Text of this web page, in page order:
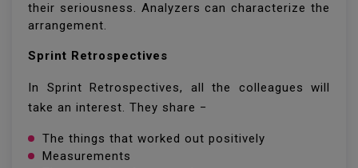
their seriousness. Analyzers can characterize the
arrangement.
Sprint Retrospectives
In Sprint Retrospectives, all the colleagues will
take an interest. They share −
The things that worked out positively
Measurements